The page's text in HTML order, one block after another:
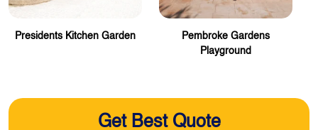
Presidents Kitchen Garden
Pembroke Gardens
Playground
Get Best Quote